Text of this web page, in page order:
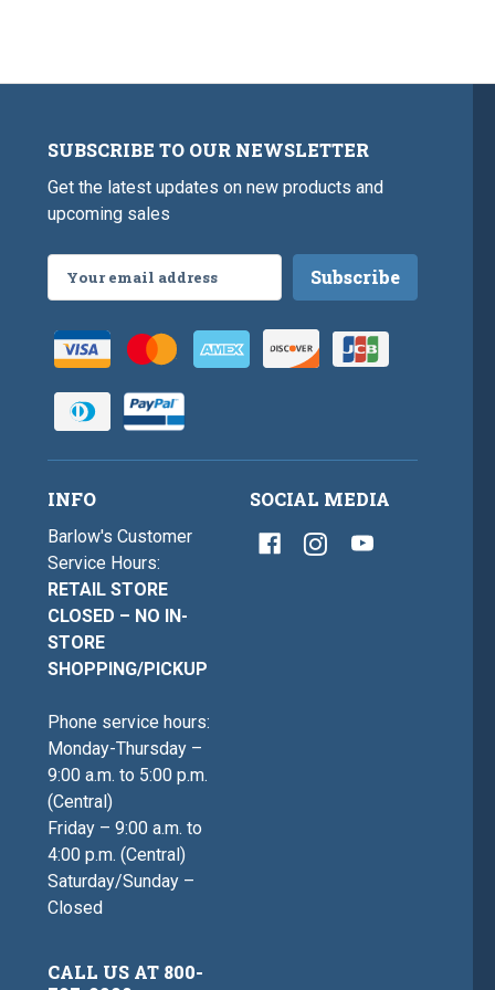
SUBSCRIBE TO OUR NEWSLETTER
Get the latest updates on new products and
upcoming sales
Address
INFO
Barlow's Customer
Service Hours:
RETAIL STORE
CLOSED – NO IN-
STORE
SHOPPING/PICKUP
Phone service hours:
Monday-Thursday –
9:00 a.m. to 5:00 p.m.
(Central)
Friday – 9:00 a.m. to
4:00 p.m. (Central)
Saturday/Sunday –
Closed
CALL US AT 800-
SOCIAL MEDIA